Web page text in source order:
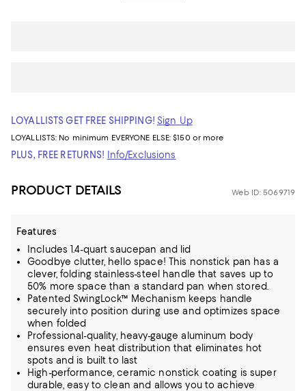
LOYALLISTS GET FREE SHIPPING! Sign Up
LOYALLISTS: No minimum EVERYONE ELSE: $150 or more
PLUS, FREE RETURNS! Info/Exclusions
PRODUCT DETAILS Web ID: 5069719
Features
Includes 1.4-quart saucepan and lid
Goodbye clutter, hello space! This nonstick pan has a
clever, folding stainless-steel handle that saves up to
50% more space than a standard pan when stored.
Patented SwingLock™ Mechanism keeps handle
securely into position during use and optimizes space
when folded
Professional-quality, heavy-gauge aluminum body
ensures even heat distribution that eliminates hot
spots and is built to last
High-performance, ceramic nonstick coating is super
durable, easy to clean and allows you to achieve